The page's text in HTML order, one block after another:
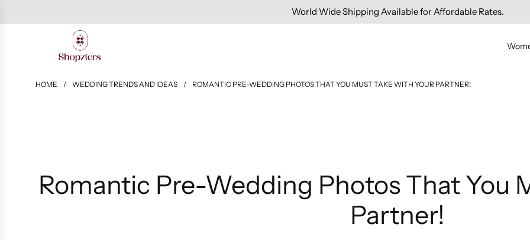
Free Domestic Shipping On Orders Above INR 1000.
HOME / WEDDING TRENDS AND IDEAS / ROMANTIC PRE-WEDDING PHOTOS THAT YOU MUST TAKE WITH YOUR PARTNER!
Romantic Pre-Wedding Photos That You
Partner!